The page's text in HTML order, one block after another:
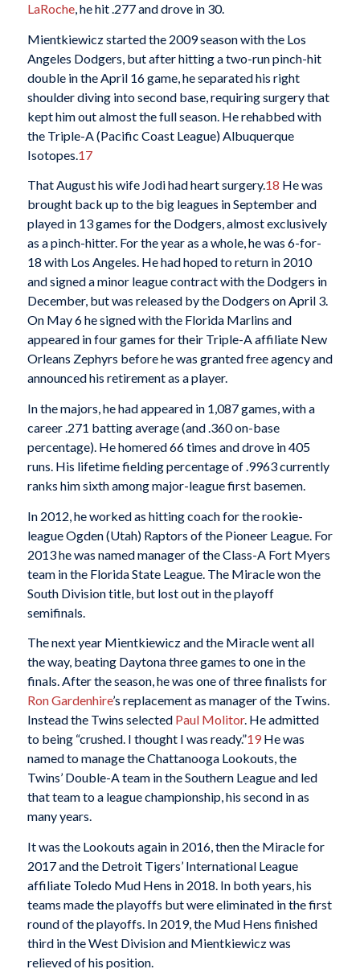
LaRoche, he hit .277 and drove in 30.
Mientkiewicz started the 2009 season with the Los
Angeles Dodgers, but after hitting a two-run pinch-hit
double in the April 16 game, he separated his right
shoulder diving into second base, requiring surgery that
kept him out almost the full season. He rehabbed with
the Triple-A (Pacific Coast League) Albuquerque
Isotopes.17
That August his wife Jodi had heart surgery.18 He was
brought back up to the big leagues in September and
played in 13 games for the Dodgers, almost exclusively
as a pinch-hitter. For the year as a whole, he was 6-for-
18 with Los Angeles. He had hoped to return in 2010
and signed a minor league contract with the Dodgers in
December, but was released by the Dodgers on April 3.
On May 6 he signed with the Florida Marlins and
appeared in four games for their Triple-A affiliate New
Orleans Zephyrs before he was granted free agency and
announced his retirement as a player.
In the majors, he had appeared in 1,087 games, with a
career .271 batting average (and .360 on-base
percentage). He homered 66 times and drove in 405
runs. His lifetime fielding percentage of .9963 currently
ranks him sixth among major-league first basemen.
In 2012, he worked as hitting coach for the rookie-
league Ogden (Utah) Raptors of the Pioneer League. For
2013 he was named manager of the Class-A Fort Myers
team in the Florida State League. The Miracle won the
South Division title, but lost out in the playoff
semifinals.
The next year Mientkiewicz and the Miracle went all
the way, beating Daytona three games to one in the
finals. After the season, he was one of three finalists for
Ron Gardenhire’s replacement as manager of the Twins.
Instead the Twins selected Paul Molitor. He admitted
to being “crushed. I thought I was ready.”19He was
named to manage the Chattanooga Lookouts, the
Twins’ Double-A team in the Southern League and led
that team to a league championship, his second in as
many years.
It was the Lookouts again in 2016, then the Miracle for
2017 and the Detroit Tigers’ International League
affiliate Toledo Mud Hens in 2018. In both years, his
teams made the playoffs but were eliminated in the first
round of the playoffs. In 2019, the Mud Hens finished
third in the West Division and Mientkiewicz was
relieved of his position.